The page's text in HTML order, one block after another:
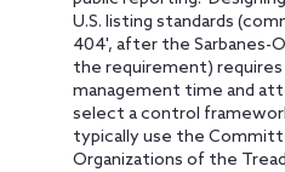
U.S. listing standards
404', after the Sarbanes-
the requirement)
management time and
select a control
typically use the
Organizations of the